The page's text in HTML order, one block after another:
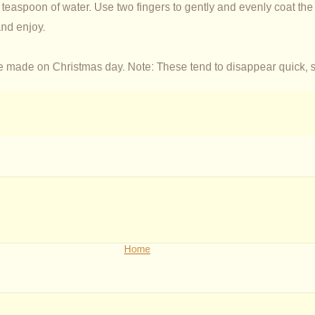
of water. Use two fingers to gently and evenly coat
enjoy.
on Christmas day. Note: These tend to disappear quick,
Home